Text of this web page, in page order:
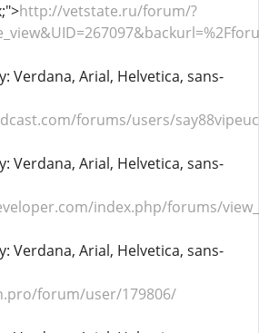
http://vetstate.ru/forum/?
Verdana, Arial, Helvetica, sans-
forums/users/
Verdana, Arial, Helvetica, sans-
index.php/forums/
Verdana, Arial, Helvetica, sans-
forum/user/179806/